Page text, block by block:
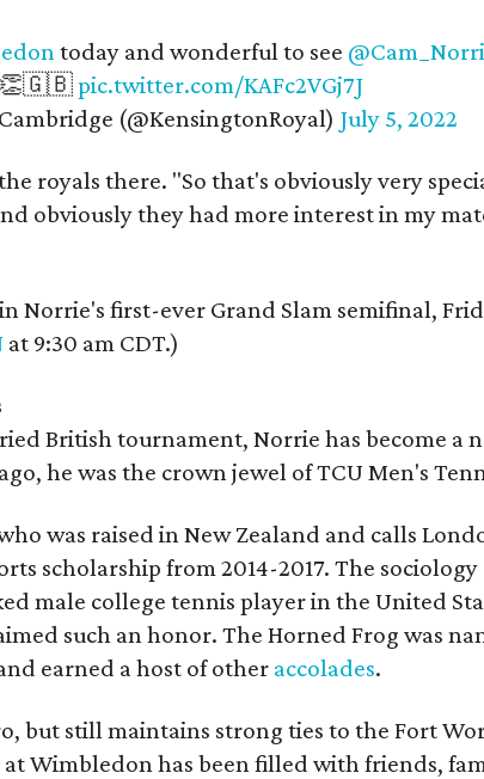
today and wonderful to see
👏🇬🇧pic.twitter.com/KAFc2VGj7J
(@KensingtonRoyal) July 5, 2022
royals there. "So that's obviously very
obviously they had more interest in my
Norrie's first-ever Grand Slam semifinal,
at 9:30 am CDT.)
British tournament, Norrie has become a
he was the crown jewel of TCU Men's
was raised in New Zealand and calls
scholarship from 2014-2017. The sociology
male college tennis player in the United
such an honor. The Horned Frog was
earned a host of other accolades.
but still maintains strong ties to the Fort
Wimbledon has been filled with friends,